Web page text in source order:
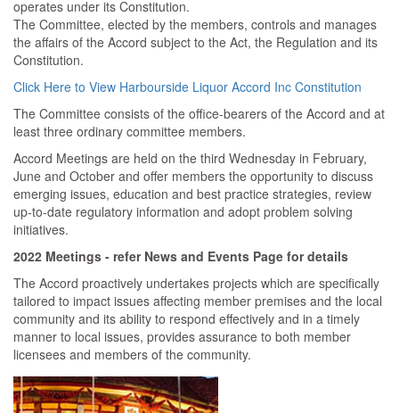
operates under its Constitution.
The Committee, elected by the members, controls and manages
the affairs of the Accord subject to the Act, the Regulation and its
Constitution.
Click Here to View Harbourside Liquor Accord Inc Constitution
The Committee consists of the office-bearers of the Accord and at
least three ordinary committee members.
Accord Meetings are held on the third Wednesday in February,
June and October and offer members the opportunity to discuss
emerging issues, education and best practice strategies, review
up-to-date regulatory information and adopt problem solving
initiatives.
2022 Meetings - refer News and Events Page for details
The Accord proactively undertakes projects which are specifically
tailored to impact issues affecting member premises and the local
community and its ability to respond effectively and in a timely
manner to local issues, provides assurance to both member
licensees and members of the community.